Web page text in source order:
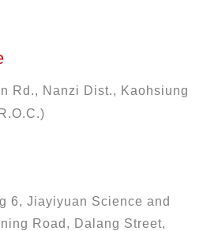
Rd., Nanzi Dist., Kaohsiung
6, Jiayiyuan Science and
Road, Dalang Street,